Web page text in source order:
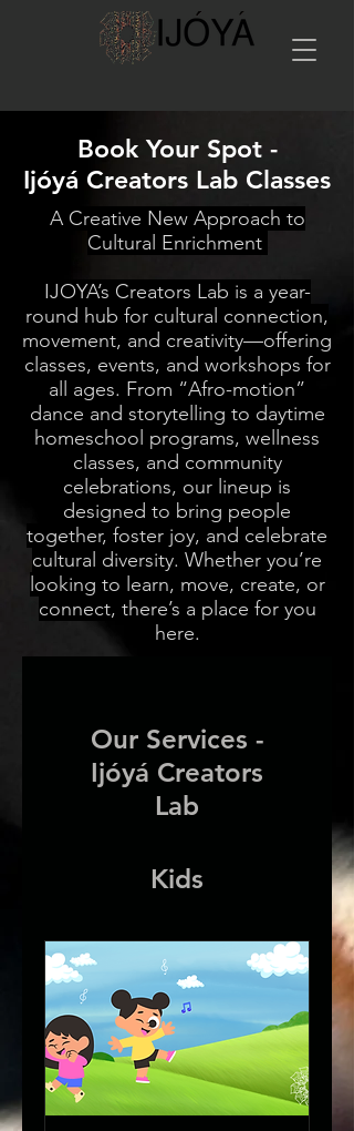
Book Your Spot -
Ijóyá Creators Lab Classes
A Creative New Approach to
Cultural Enrichment
IJOYA’s Creators Lab is a year-
round hub for cultural connection,
movement, and creativity—offering
classes, events, and workshops for
all ages. From “Afro-motion”
dance and storytelling to daytime
homeschool programs, wellness
classes, and community
celebrations, our lineup is
designed to bring people
together, foster joy, and celebrate
cultural diversity. Whether you’re
looking to learn, move, create, or
connect, there’s a place for you
here.
Our Services -
Ijóyá Creators
Lab
Kids